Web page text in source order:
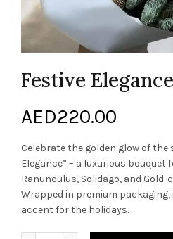
Festive Elegance
AED220.00
Celebrate the golden glow of the
Elegance” – a luxurious bouquet
Ranunculus, Solidago, and
Wrapped in premium
accent for the holidays.